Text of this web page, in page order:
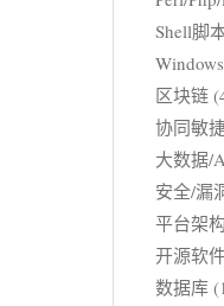
Shell脚
区块链
协同敏
大数据/
安全/漏
平台架
开源软
数据库